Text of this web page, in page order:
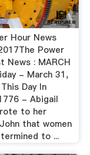
Hour News
Power
News : MARCH
- March 31,
Day In
- Abigail
to her
that women
to ...